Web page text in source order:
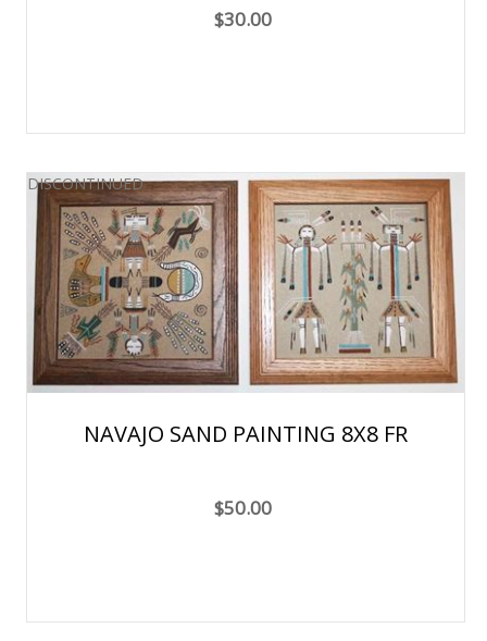
$30.00
DISCONTINUED
NAVAJO SAND PAINTING 8X8 FR
$50.00